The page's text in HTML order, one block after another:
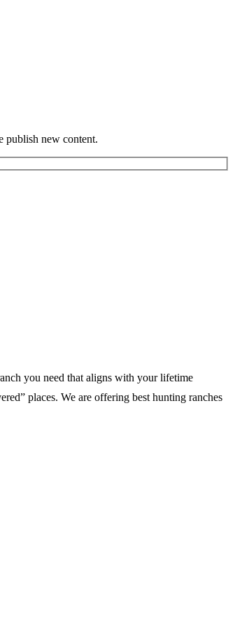
publish new content.
you need that aligns with your lifetime
places. We are offering best hunting ranches